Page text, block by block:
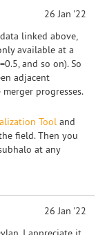
26 Jan '22
linked above,
available at a
and so on). So
adjacent
progresses.
Tool and
field. Then you
at any
26 Jan '22